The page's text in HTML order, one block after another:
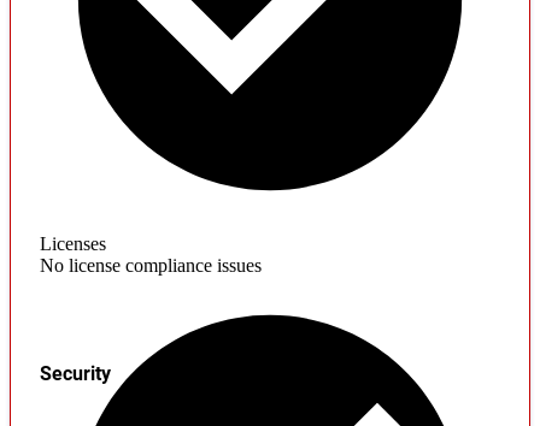
Licenses
No license compliance issues
Security